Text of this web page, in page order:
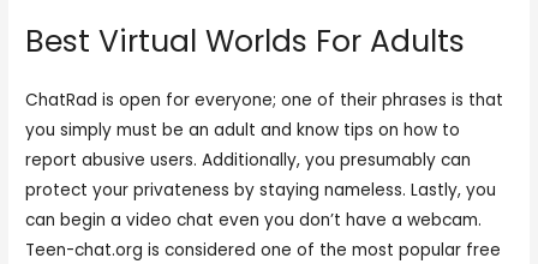
Best Virtual Worlds For Adults
ChatRad is open for everyone; one of their phrases is that
you simply must be an adult and know tips on how to
report abusive users. Additionally, you presumably can
protect your privateness by staying nameless. Lastly, you
can begin a video chat even you don’t have a webcam.
Teen-chat.org is considered one of the most popular free